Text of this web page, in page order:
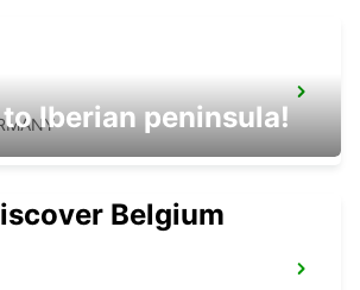
Iberian peninsula!
Belgium